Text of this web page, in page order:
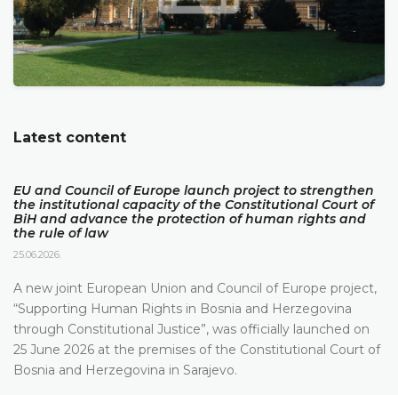
Latest content
EU and Council of Europe launch project to strengthen
the institutional capacity of the Constitutional Court of
BiH and advance the protection of human rights and
the rule of law
25.06.2026.
A new joint European Union and Council of Europe project,
“Supporting Human Rights in Bosnia and Herzegovina
through Constitutional Justice”, was officially launched on
25 June 2026 at the premises of the Constitutional Court of
Bosnia and Herzegovina in Sarajevo.